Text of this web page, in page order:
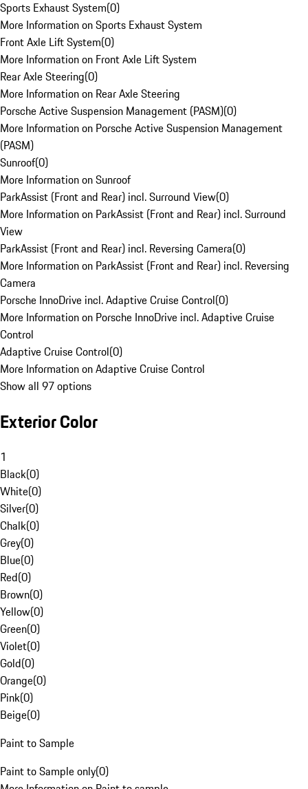
Sports Exhaust System(0)
More Information on Sports Exhaust System
Front Axle Lift System(0)
More Information on Front Axle Lift System
Rear Axle Steering(0)
More Information on Rear Axle Steering
Porsche Active Suspension Management (PASM)(0)
More Information on Porsche Active Suspension Management
(PASM)
Sunroof(0)
More Information on Sunroof
ParkAssist (Front and Rear) incl. Surround View(0)
More Information on ParkAssist (Front and Rear) incl. Surround
View
ParkAssist (Front and Rear) incl. Reversing Camera(0)
More Information on ParkAssist (Front and Rear) incl. Reversing
Camera
Porsche InnoDrive incl. Adaptive Cruise Control(0)
More Information on Porsche InnoDrive incl. Adaptive Cruise
Control
Adaptive Cruise Control(0)
More Information on Adaptive Cruise Control
Show all 97 options
Exterior Color
1
Black(0)
White(0)
Silver(0)
Chalk(0)
Grey(0)
Blue(0)
Red(0)
Brown(0)
Yellow(0)
Green(0)
Violet(0)
Gold(0)
Orange(0)
Pink(0)
Beige(0)
Paint to Sample
Paint to Sample only(0)